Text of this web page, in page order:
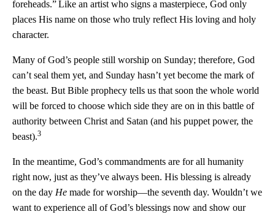
foreheads.”Like an artist who signs a masterpiece, God only
places His name on those who truly reflect His loving and holy
character.
Many of God’s people still worship on Sunday; therefore, God
can’t seal them yet, and Sunday hasn’t yet become the mark of
the beast. But Bible prophecy tells us that soon the whole world
will be forced to choose which side they are on in this battle of
authority between Christ and Satan (and his puppet power, the
beast).3
In the meantime, God’s commandments are for all humanity
right now, just as they’ve always been. His blessing is already
on the day He made for worship—the seventh day. Wouldn’t we
want to experience all of God’s blessings now and show our